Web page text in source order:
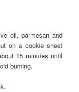
oil, parmesan and
on a cookie sheet
15 minutes until
burning.